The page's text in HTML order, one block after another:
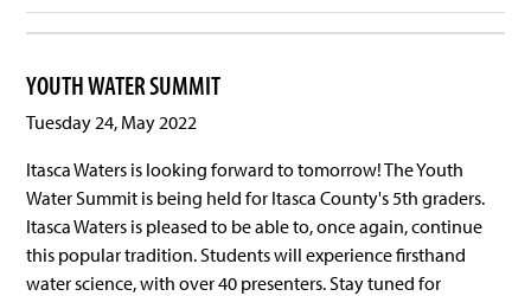
YOUTH WATER SUMMIT
Tuesday 24, May 2022
Itasca Waters is looking forward to tomorrow! The Youth
Water Summit is being held for Itasca County's 5th graders.
Itasca Waters is pleased to be able to, once again, continue
this popular tradition. Students will experience firsthand
water science, with over 40 presenters. Stay tuned for